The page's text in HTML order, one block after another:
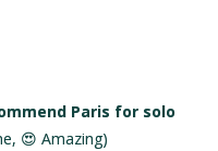
Paris for solo
😍 Amazing)